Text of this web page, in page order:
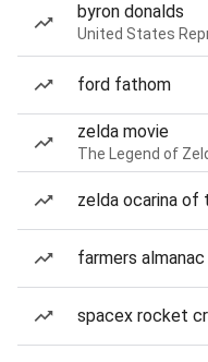
byron donalds
United States
ford fathom
zelda movie
The Legend of
zelda ocarina of
farmers almanac
spacex rocket